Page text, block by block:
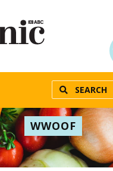
SEARCH
WWOOF